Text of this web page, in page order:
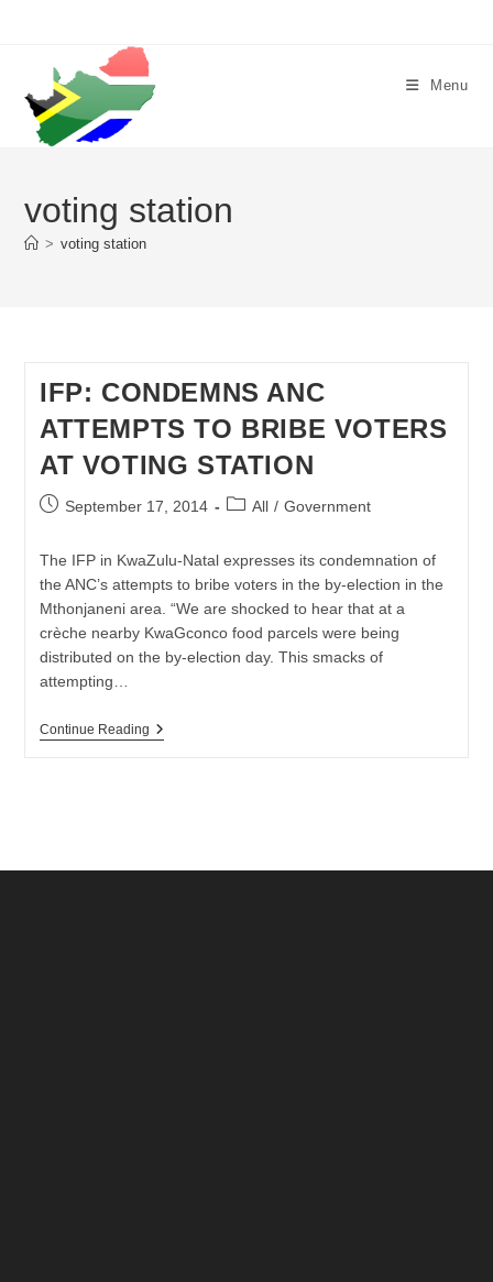
Menu
voting station
> voting station
IFP: CONDEMNS ANC
ATTEMPTS TO BRIBE VOTERS
AT VOTING STATION
PostSeptember 17, 2014
PostAll / Government
The IFP in KwaZulu-Natal expresses its condemnation of
the ANC’s attempts to bribe voters in the by-election in the
Mthonjaneni area. “We are shocked to hear that at a
crèche nearby KwaGconco food parcels were being
distributed on the by-election day. This smacks of
attempting…
Continue ReadingIFP:
VOTING